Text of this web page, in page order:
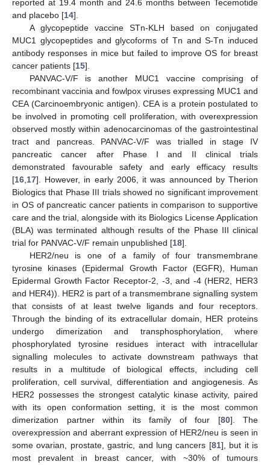
reported at 19.4 month and 24.6 months between Tecemotide
and placebo [14].
A glycopeptide vaccine STn-KLH based on conjugated
MUC1 glycopeptides and glycoforms of Tn and S-Tn induced
antibody responses in mice but failed to improve OS for breast
cancer patients [15].
PANVAC-V/F is another MUC1 vaccine comprising of
recombinant vaccinia and fowlpox viruses expressing MUC1 and
CEA (Carcinoembryonic antigen). CEA is a protein postulated to
be involved in promoting cell proliferation, with overexpression
observed mostly within adenocarcinomas of the gastrointestinal
tract and pancreas. PANVAC-V/F was trialled in stage IV
pancreatic cancer after Phase I and II clinical trials
demonstrated favourable safety and early efficacy results
[16 17]. However, in early 2006, it was announced by Therion
Biologics that Phase III trials showed no significant improvement
in OS of pancreatic cancer patients in comparison to supportive
care and the trial, alongside with its Biologics License Application
(BLA) was terminated although results of the Phase III clinical
trial for PANVAC-V/F remain unpublished [18].
HER2/neu is one of a family of four transmembrane
tyrosine kinases (Epidermal Growth Factor (EGFR), Human
Epidermal Growth Factor Receptor-2, -3, and -4 (HER2, HER3
and HER4)). HER2 is part of a transmembrane signalling system
that consists of at least twelve ligands and four receptors.
Through the binding of its extracellular domain, HER proteins
undergo dimerization and transphosphorylation, where
phosphorylated tyrosine residues interact with intracellular
signalling molecules to activate downstream pathways that
results in a multitude of biological effects, including cell
proliferation, cell survival, differentiation and angiogenesis. As
HER2 possesses the strongest catalytic kinase activity, paired
with its open conformation setting, it is the most common
dimerization partner within its family of four [80]. The
overexpression and aberrant expression of HER2/neu is seen in
some ovarian, prostate, gastric, and lung cancers [81], but it is
most prevalent in breast cancer, with ~30% of tumours